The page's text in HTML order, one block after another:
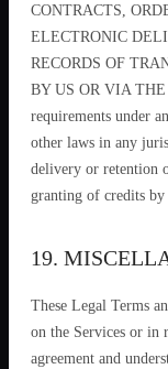
CONTRACTS,
ELECTRONIC
RECORDS OF
BY US OR VIA THE
requirements under
other laws in any
delivery or retention
granting of credits by
19.
These Legal Terms
on the Services or in
agreement and